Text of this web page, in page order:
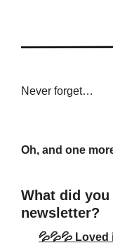
Never forget…
Oh, and one
What did
newsletter?
💦💦💦 Loved